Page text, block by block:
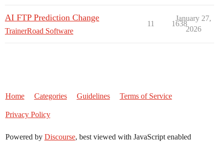
AI FTP Prediction Change
TrainerRoad Software
11 1638
January 27,
2026
Home Categories Guidelines Terms of Service
Privacy Policy
Powered by Discourse, best viewed with JavaScript enabled